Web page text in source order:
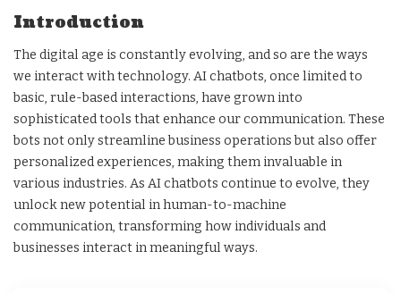
Introduction
The digital age is constantly evolving, and so are the ways
we interact with technology. AI chatbots, once limited to
basic, rule-based interactions, have grown into
sophisticated tools that enhance our communication. These
bots not only streamline business operations but also offer
personalized experiences, making them invaluable in
various industries. As AI chatbots continue to evolve, they
unlock new potential in human-to-machine
communication, transforming how individuals and
businesses interact in meaningful ways.